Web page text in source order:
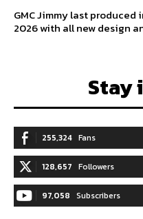
GMC Jimmy last produced
2026 with all new design
Stay
255,324 Fans
128,657 Followers
97,058 Subscribers